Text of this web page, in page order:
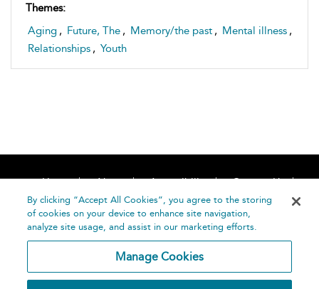
Themes:
Aging , Future, The , Memory/the past , Mental illness ,
Relationships , Youth
Home About Accessibility
Contact Us
Help
By clicking “Accept All Cookies”, you agree to the storing
of cookies on your device to enhance site navigation,
analyze site usage, and assist in our marketing efforts.
Manage Cookies